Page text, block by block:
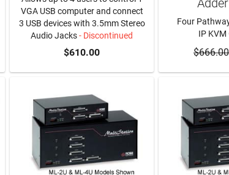
VGA USB computer and connect
3 USB devices with 3.5mm Stereo
Audio Jacks- Discontinued
$610.00 ADD
Four
IP
$666.00